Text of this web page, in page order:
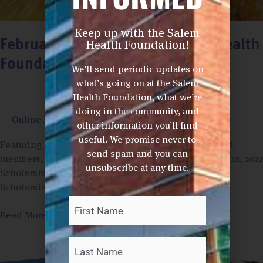
February News from the Salem Health
Foundations (2/11/22)
Online Newsletter /Phom Ashford
Featuring articles highlighting new West Valley board
members, the Dallas High School Pink Out Tournament, 2022
Scholarship Season, Flu Clinics, the West Valley
Scholarship Fundraiser Auction and Legacy Giving
Read More »
Keep up with the Salem
Health Foundation!
We’ll send periodic updates on
what’s going on at the Salem
Health Foundation, what we’re
doing in the community, and
other information you’ll find
useful. We promise never to
send spam and you can
unsubscribe at any time.
Name *